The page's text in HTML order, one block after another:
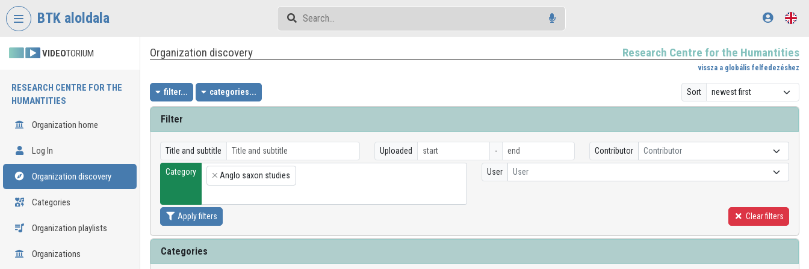
Skip header
BTK aloldala
VIDEOTORIUM
RESEARCH CENTRE FOR THE
HUMANTITIES
Organization home
Log In
Organization discovery
Categories
Organization playlists
Organizations
Organization discovery Research Centre for the Humantities
vissza a globális felfedezéshez
filter... categories... Sort
Filter
Title and subtitle Uploaded - Contributor Contributor
Category
×
Anglo saxon studies User User
Apply filters Clear filters
Categories